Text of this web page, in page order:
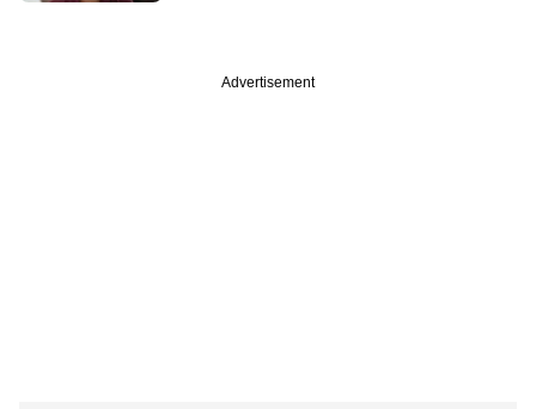
Advertisement